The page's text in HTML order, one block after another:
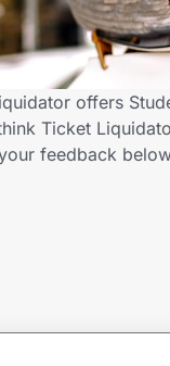
offers
Ticket
feedback